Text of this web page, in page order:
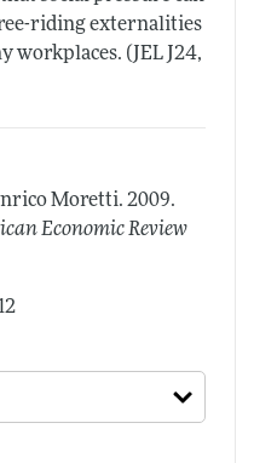
riding externalities
workplaces. (JEL J24,
Moretti. 2009.
Economic Review